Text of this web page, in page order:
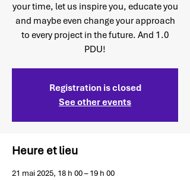
your time, let us inspire you, educate you
and maybe even change your approach
to every project in the future. And 1.0
PDU!
Registration is closed
See other events
Heure et lieu
21 mai 2025, 18 h 00 – 19 h 00